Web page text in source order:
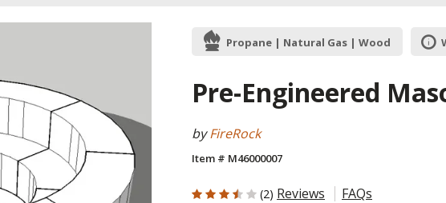
Propane | Natural Gas | Wood
Pre-Engineered
byFireRock
Item # M46000007
3.5 out of 5 Customer Rating
(2) Reviews FAQs